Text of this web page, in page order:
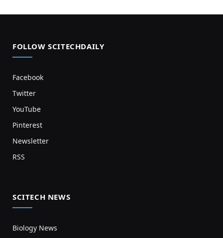
FOLLOW SCITECHDAILY
Facebook
Twitter
YouTube
Pinterest
Newsletter
RSS
SCITECH NEWS
Biology News